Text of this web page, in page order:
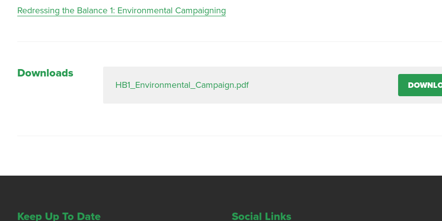
Redressing the Balance 1: Environmental Campaigning
Downloads
HB1_Environmental_Campaign.pdf
Keep Up To Date Social Links